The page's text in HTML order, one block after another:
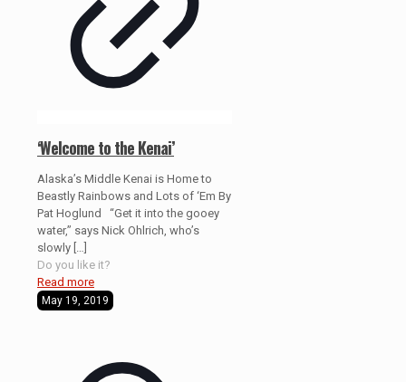
‘Welcome to the Kenai’
Alaska’s Middle Kenai is Home to
Beastly Rainbows and Lots of ‘Em By
Pat Hoglund “Get it into the gooey
water,” says Nick Ohlrich, who’s
slowly
Do you like it?
Read more
May 19, 2019